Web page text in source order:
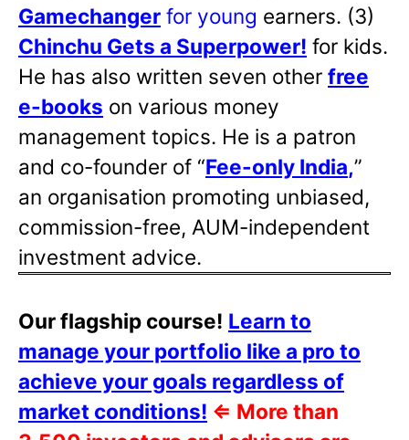
Gamechanger for young earners. (3)
Chinchu Gets a Superpower! for kids.
He has also written seven other free
e-books on various money
management topics. He is a patron
and co-founder of “Fee-only India,”
an organisation promoting unbiased,
commission-free, AUM-independent
investment advice.
Our flagship course! Learn to
manage your portfolio like a pro to
achieve your goals regardless of
market conditions! ⇐ More than